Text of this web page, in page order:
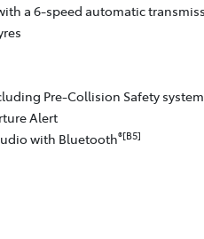
a 6-speed automatic
Pre-Collision Safety
Alert
with Bluetooth®[B5]